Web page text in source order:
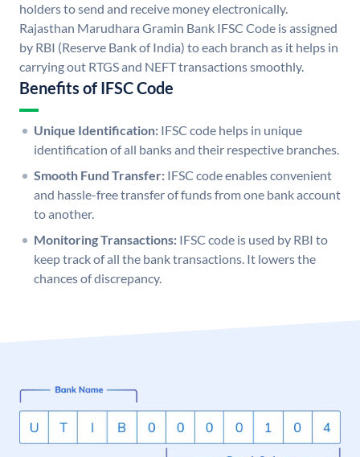
holders to send and receive money electronically.
Rajasthan Marudhara Gramin Bank IFSC Code is assigned
by RBI (Reserve Bank of India) to each branch as it helps in
carrying out RTGS and NEFT transactions smoothly.
Benefits of IFSC Code
Unique Identification: IFSC code helps in unique
identification of all banks and their respective branches.
Smooth Fund Transfer: IFSC code enables convenient
and hassle-free transfer of funds from one bank account
to another.
Monitoring Transactions: IFSC code is used by RBI to
keep track of all the bank transactions. It lowers the
chances of discrepancy.